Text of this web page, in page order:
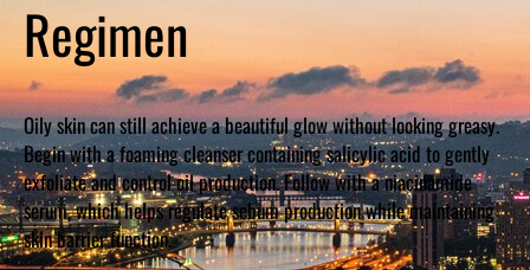
Regimen
Oily skin can still achieve a beautiful glow without looking greasy.
Begin with a foaming cleanser containing salicylic acid to gently
exfoliate and control oil production. Follow with a niacinamide
serum, which helps regulate sebum production while maintaining
skin barrier function.